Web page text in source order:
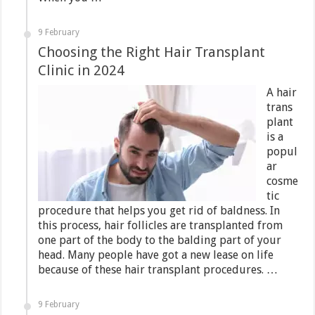
9 February
Choosing the Right Hair Transplant
Clinic in 2024
A hair
trans
plant
is a
popul
ar
cosme
tic
procedure that helps you get rid of baldness. In
this process, hair follicles are transplanted from
one part of the body to the balding part of your
head. Many people have got a new lease on life
because of these hair transplant procedures. …
9 February